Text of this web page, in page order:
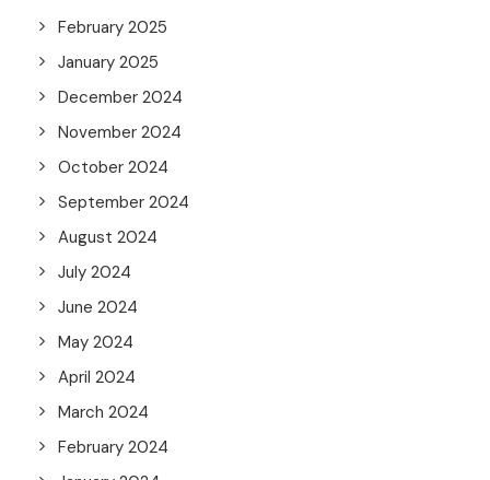
February 2025
January 2025
December 2024
November 2024
October 2024
September 2024
August 2024
July 2024
June 2024
May 2024
April 2024
March 2024
February 2024